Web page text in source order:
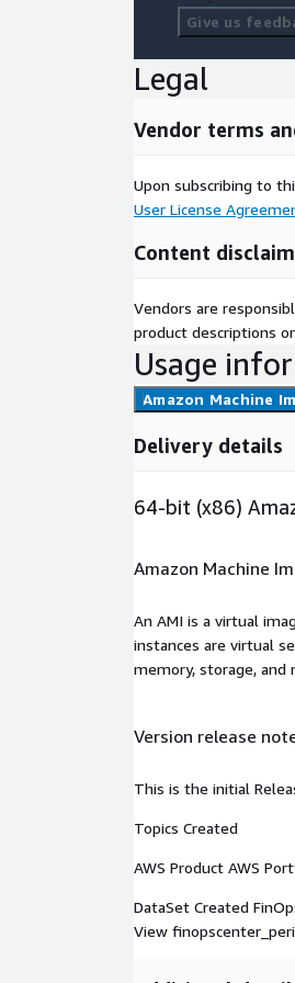
Give us
Legal
Vendor terms
Upon subscribing to
User License
Content
Vendors are
product descriptions
Usage
Amazon Machine
Delivery details
64-bit (x86)
Amazon Machine
An AMI is a virtual
instances are virtual
memory, storage, and
Version release
This is the initial
Topics Created
AWS Product AWS
DataSet Created
View